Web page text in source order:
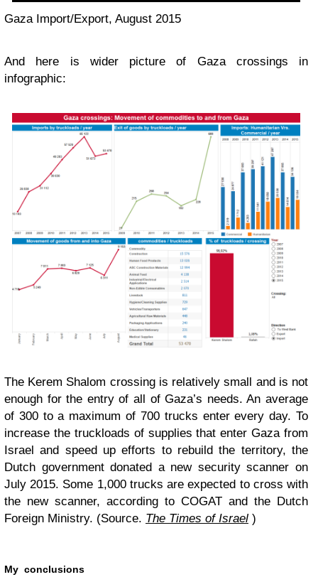
Gaza Import/Export, August 2015
And here is wider picture of Gaza crossings in
infographic:
The Kerem Shalom crossing is relatively small and is not
enough for the entry of all of Gaza’s needs. An average
of 300 to a maximum of 700 trucks enter every day. To
increase the truckloads of supplies that enter Gaza from
Israel and speed up efforts to rebuild the territory, the
Dutch government donated a new security scanner on
July 2015. Some 1,000 trucks are expected to cross with
the new scanner, according to COGAT and the Dutch
Foreign Ministry. (Source. The Times of Israel )
My conclusions